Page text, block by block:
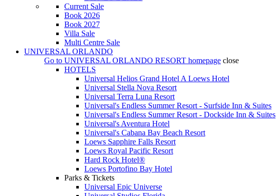
Current Sale
Book 2026
Book 2027
Villa Sale
Multi Centre Sale
UNIVERSAL ORLANDO
Go to UNIVERSAL ORLANDO RESORT homepage close
HOTELS
Universal Helios Grand Hotel A Loews Hotel
Universal Stella Nova Resort
Universal Terra Luna Resort
Universal's Endless Summer Resort - Surfside Inn & Suites
Universal's Endless Summer Resort - Dockside Inn & Suites
Universal's Aventura Hotel
Universal's Cabana Bay Beach Resort
Loews Sapphire Falls Resort
Loews Royal Pacific Resort
Hard Rock Hotel®
Loews Portofino Bay Hotel
Parks & Tickets
Universal Epic Universe